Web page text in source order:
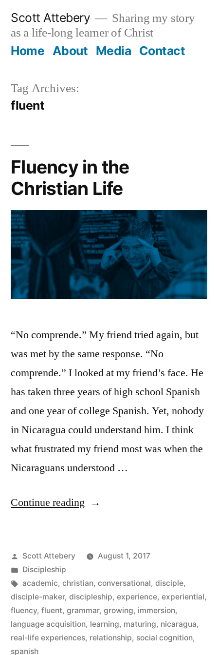
content
Scott Attebery
Sharing my story
as a life-long learner of Christ
Home About Media Contact
Tag Archives:
fluent
Fluency in the
Christian Life
“No comprende.” My friend tried again, but
was met by the same response. “No
comprende.” I looked at my friend’s face. He
has taken three years of high school Spanish
and one year of college Spanish. Yet, nobody
in Nicaragua could understand him. I think
what frustrated my friend most was when the
Nicaraguans understood …
Continue reading “Fluency
Christian
Life”
Posted
by
Scott Attebery
August 1, 2017
Posted
in
Discipleship
Tags:
academic, christian, conversational, disciple,
disciple-maker, discipleship, experience, experiential,
fluency, fluent, grammar, growing, immersion,
language acquisition, learning, maturing, nicaragua,
real-life experiences, relationship, social cognition,
spanish